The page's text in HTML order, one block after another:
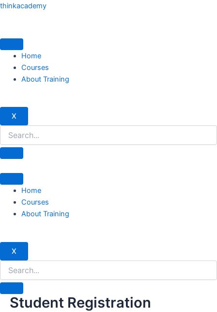
Skip
thinkacademy
Home
Courses
About Training
X
Home
Courses
About Training
X
Student Registration